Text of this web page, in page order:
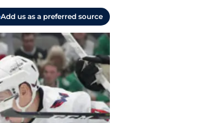
Add us as a preferred source